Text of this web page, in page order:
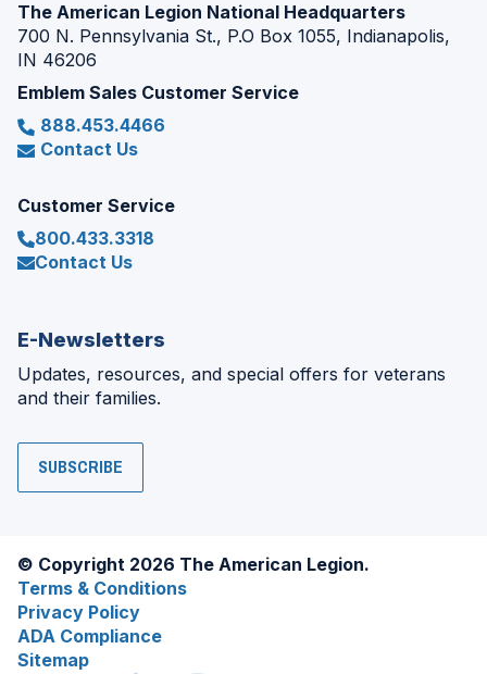
The American Legion National Headquarters
700 N. Pennsylvania St., P.O Box 1055, Indianapolis,
IN 46206
Emblem Sales Customer Service
888.453.4466
Contact Us
Customer Service
800.433.3318
Contact Us
E-Newsletters
Updates, resources, and special offers for veterans
and their families.
SUBSCRIBE
© Copyright 2026 The American Legion.
Terms & Conditions
Privacy Policy
ADA Compliance
Sitemap